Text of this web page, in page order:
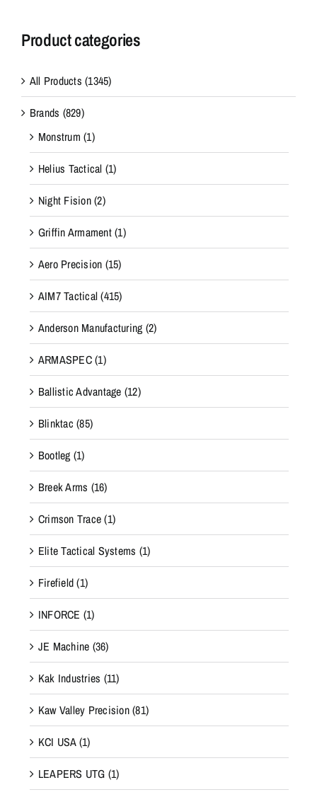
Product categories
All Products (1345)
Brands (829)
Monstrum (1)
Helius Tactical (1)
Night Fision(2)
Griffin Armament(1)
Aero Precision (15)
AIM7 Tactical(415)
Anderson Manufacturing (2)
ARMASPEC(1)
Ballistic Advantage (12)
Blinktac (85)
Bootleg (1)
Breek Arms (16)
Crimson Trace(1)
Elite Tactical Systems (1)
Firefield (1)
INFORCE (1)
JE Machine (36)
Kak Industries (11)
Kaw Valley Precision(81)
KCI USA(1)
LEAPERS UTG (1)